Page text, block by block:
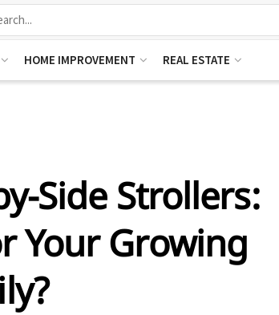
HOME IMPROVEMENT REAL ESTATE
Side Strollers:
Your Growing